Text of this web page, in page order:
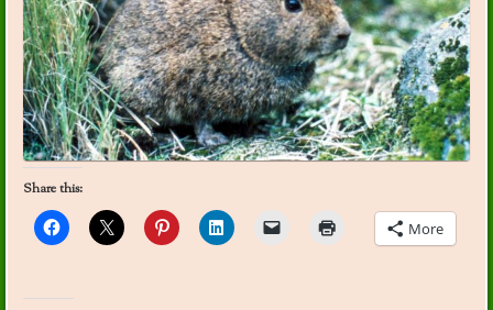
Share this:
More